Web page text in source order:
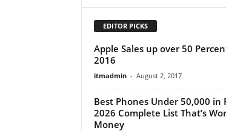
EDITOR PICKS
Apple Sales up over 50
2016
itmadmin - August 2, 2017
Best Phones Under 50,000 in
2026 Complete List That’s
Money